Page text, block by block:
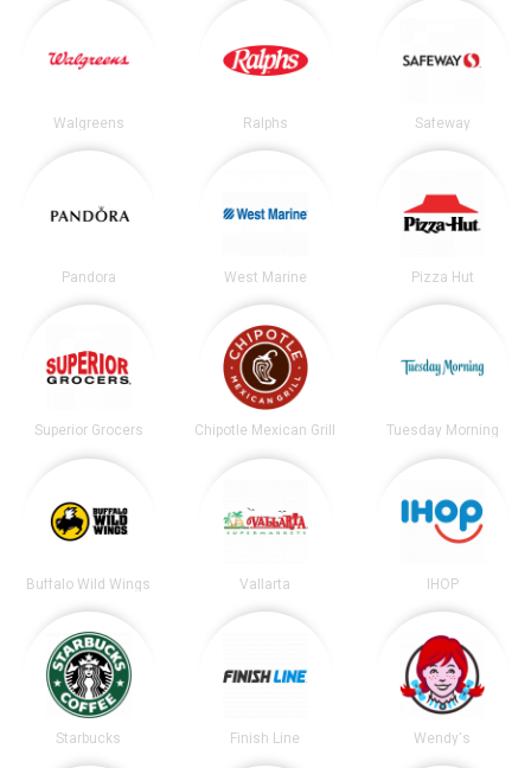
Walgreens Ralphs Safeway
Pandora West Marine Pizza Hut
Superior Grocers Chipotle Mexican Grill Tuesday Morning
Buffalo Wild Wings Vallarta IHOP
Starbucks Finish Line Wendy's